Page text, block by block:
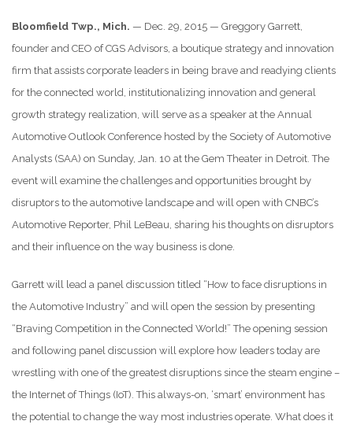
Bloomfield Twp., Mich. — Dec. 29, 2015 — Greggory Garrett,
founder and CEO of CGS Advisors, a boutique strategy and innovation
firm that assists corporate leaders in being brave and readying clients
for the connected world, institutionalizing innovation and general
growth strategy realization, will serve as a speaker at the Annual
Automotive Outlook Conference hosted by the Society of Automotive
Analysts (SAA) on Sunday, Jan. 10 at the Gem Theater in Detroit. The
event will examine the challenges and opportunities brought by
disruptors to the automotive landscape and will open with CNBC’s
Automotive Reporter, Phil LeBeau, sharing his thoughts on disruptors
and their influence on the way business is done.
Garrett will lead a panel discussion titled “How to face disruptions in
the Automotive Industry” and will open the session by presenting
“Braving Competition in the Connected World!” The opening session
and following panel discussion will explore how leaders today are
wrestling with one of the greatest disruptions since the steam engine –
the Internet of Things (IoT). This always-on, ‘smart’ environment has
the potential to change the way most industries operate. What does it